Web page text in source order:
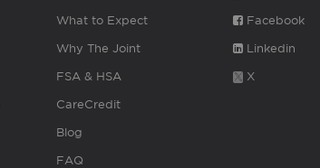
What to Expect
Why The Joint
FSA & HSA
CareCredit
Blog
FAQ
Facebook
Linkedin
X